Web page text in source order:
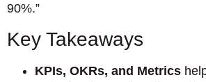
90%.”
Key Takeaways
KPIs, OKRs, and Metrics